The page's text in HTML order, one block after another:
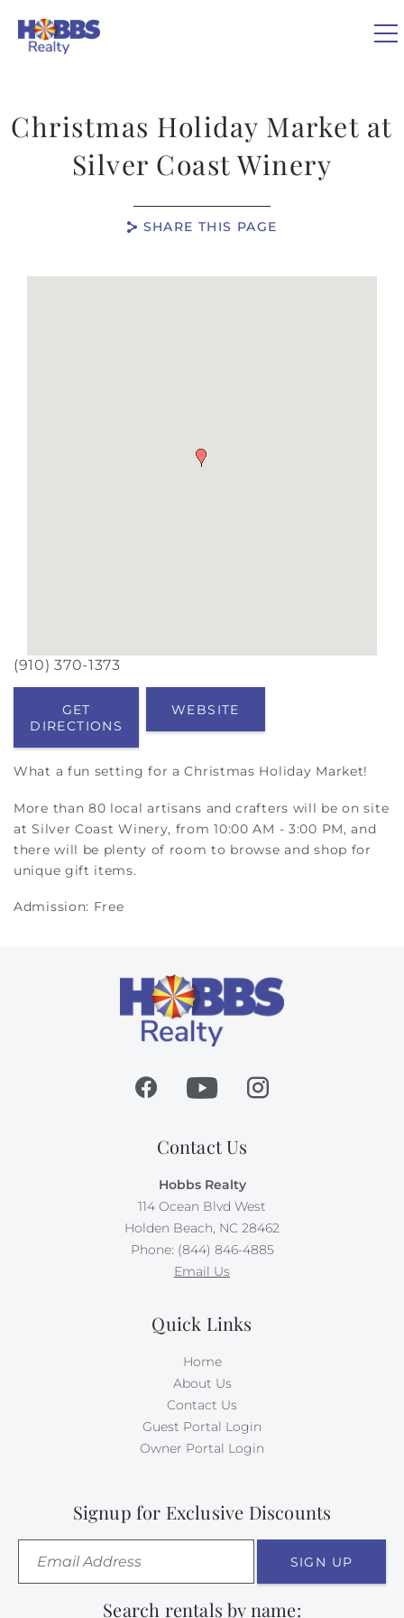
VACATION RENTALS
Christmas Holiday Market at
Silver Coast Winery
SHARE THIS PAGE
(910) 370-1373
GET
DIRECTIONS
WEBSITE
What a fun setting for a Christmas Holiday Market!
More than 80 local artisans and crafters will be on site
at Silver Coast Winery, from 10:00 AM - 3:00 PM, and
there will be plenty of room to browse and shop for
unique gift items.
Admission: Free
Contact Us
Hobbs Realty
114 Ocean Blvd West
Holden Beach, NC 28462
Phone: (844) 846-4885
Email Us
Quick Links
Home
About Us
Contact Us
Guest Portal Login
Owner Portal Login
Signup for Exclusive Discounts
SIGN UP
Search rentals by name: